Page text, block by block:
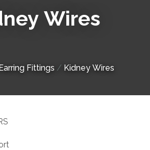
Wires
Fittings Kidney Wires
Your
Email*
Your